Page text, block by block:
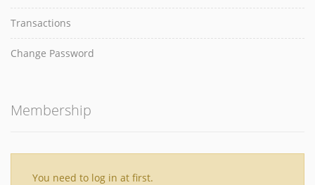
Transactions
Change Password
Membership
You need to log in at first.